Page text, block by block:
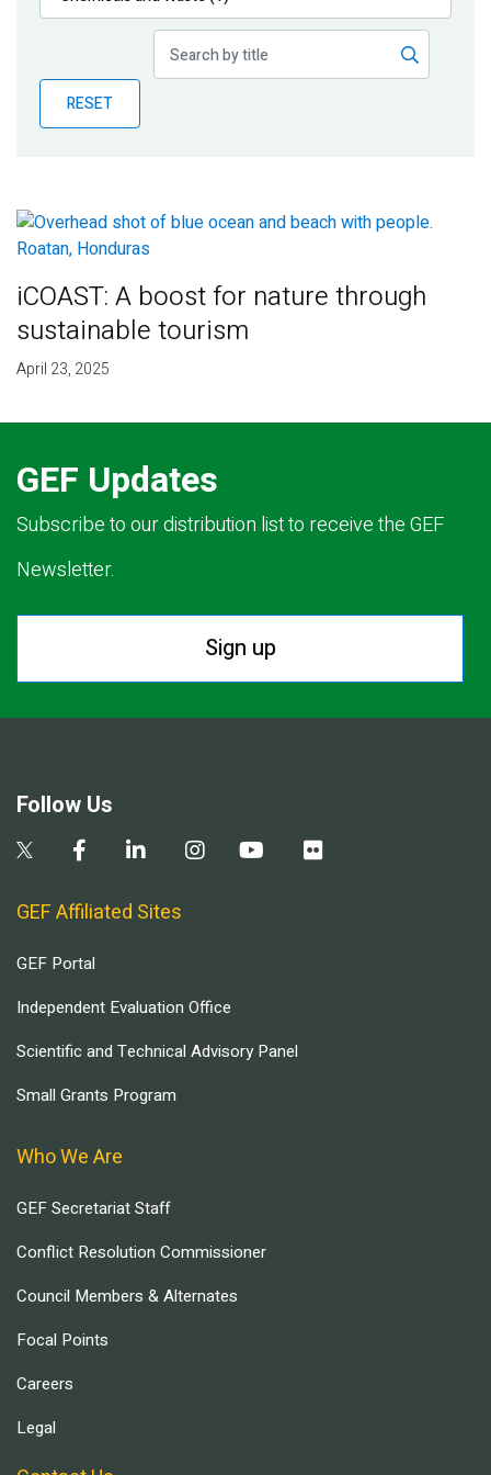
Publications
Partner News
RESET
iCOAST: A boost for nature through
sustainable tourism
April 23, 2025
GEF Updates
Subscribe to our distribution list to receive the GEF
Newsletter.
Sign up
Follow Us
GEF Affiliated Sites
GEF Portal
Independent Evaluation Office
Scientific and Technical Advisory Panel
Small Grants Program
Who We Are
GEF Secretariat Staff
Conflict Resolution Commissioner
Council Members & Alternates
Focal Points
Careers
Legal